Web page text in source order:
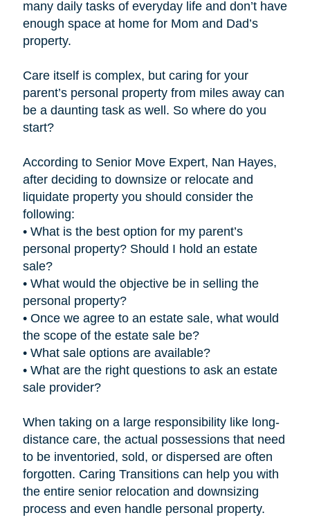
many daily tasks of everyday life and don’t have
enough space at home for Mom and Dad’s
property.
Care itself is complex, but caring for your
parent’s personal property from miles away can
be a daunting task as well. So where do you
start?
According to Senior Move Expert, Nan Hayes,
after deciding to downsize or relocate and
liquidate property you should consider the
following:
• What is the best option for my parent’s
personal property? Should I hold an estate
sale?
• What would the objective be in selling the
personal property?
• Once we agree to an estate sale, what would
the scope of the estate sale be?
• What sale options are available?
• What are the right questions to ask an estate
sale provider?
When taking on a large responsibility like long-
distance care, the actual possessions that need
to be inventoried, sold, or dispersed are often
forgotten. Caring Transitions can help you with
the entire senior relocation and downsizing
process and even handle personal property.